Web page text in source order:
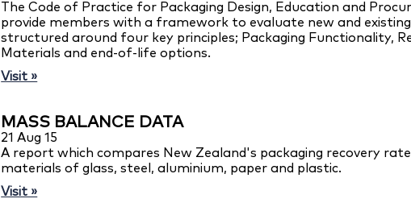
The Code of Practice for Packaging Design, Education and
provide members with a framework to evaluate new and existing
structured around four key principles; Packaging Functionality,
Materials and end-of-life options.
Visit »
MASS BALANCE DATA
21 Aug 15
A report which compares New Zealand's packaging recovery
materials of glass, steel, aluminium, paper and plastic.
Visit »